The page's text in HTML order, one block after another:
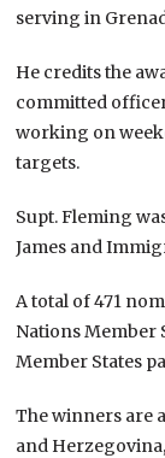
serving in
He credits the
committed
working on
targets.
Supt. Fleming
James and
A total of 471
Nations Member
Member States
The winners are
and